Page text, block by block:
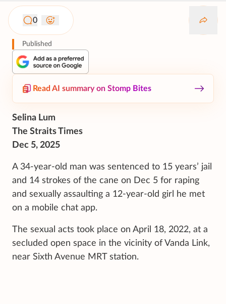
0
Published
Read AI summary on Stomp Bites
Selina Lum
The Straits Times
Dec 5, 2025
A 34-year-old man was sentenced to 15 years’ jail
and 14 strokes of the cane on Dec 5 for raping
and sexually assaulting a 12-year-old girl he met
on a mobile chat app.
The sexual acts took place on April 18, 2022, at a
secluded open space in the vicinity of Vanda Link,
near Sixth Avenue MRT station.